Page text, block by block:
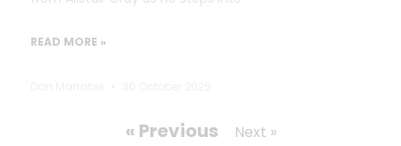
READ MORE »
« Previous Next »